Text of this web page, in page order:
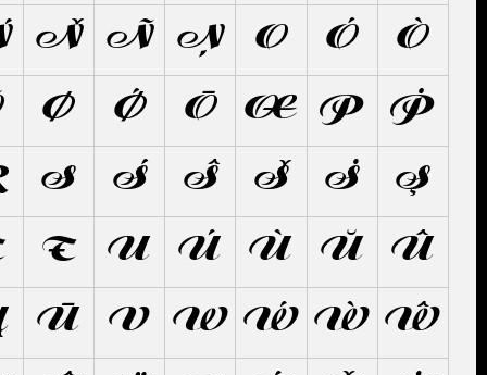
Ň Ñ Ņ O Ó Ò
Ø Ǿ Ō Œ P Ṗ
S Ś Ŝ Š Ṡ Ş
Ŧ U Ú Ù Ŭ Û
Ū V W Ẃ Ẁ Ŵ